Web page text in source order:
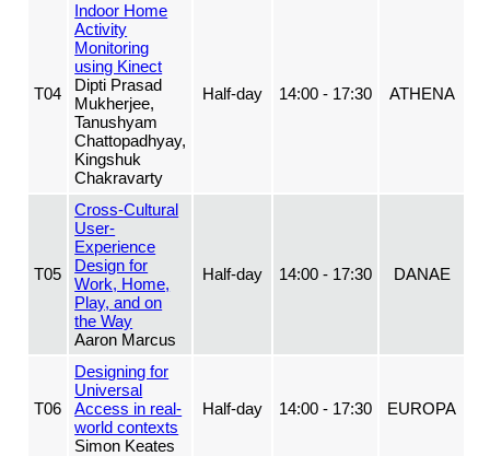
T04
Indoor Home
Activity
Monitoring
using Kinect
Dipti Prasad
Mukherjee,
Tanushyam
Chattopadhyay,
Kingshuk
Chakravarty
Half-day 14:00 - 17:30 ATHENA
T05
Cross-Cultural
User-
Experience
Design for
Work, Home,
Play, and on
the Way
Aaron Marcus
Half-day 14:00 - 17:30 DANAE
T06
Designing for
Universal
Access in real-
world contexts
Simon Keates
Half-day 14:00 - 17:30 EUROPA